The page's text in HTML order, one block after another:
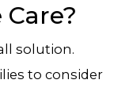
solution.
to consider